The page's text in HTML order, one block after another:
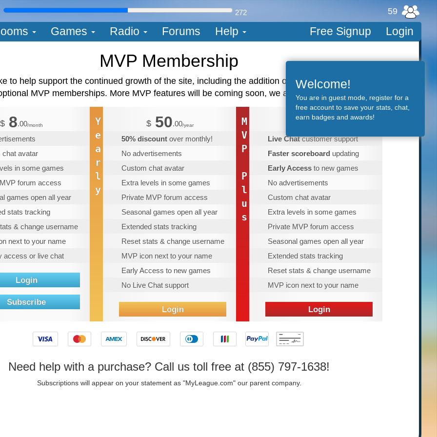
272 59
Games Radio Forums Help Free Signup Login
MVP Membership
to help support the continued growth of the site, including the addition of new games, we have
MVP memberships. More MVP features will be coming soon, we are just getting started!
$ 8.00/month
chat avatar
in some games
forum access
games open all year
stats tracking
& change username
next to your name
access or live chat
Login
Subscribe
Y
e
a
r
l
y
$ 50.00/year
50% discount over monthly!
No advertisements
Custom chat avatar
Extra levels in some games
Private MVP forum access
Seasonal games open all year
Extended stats tracking
Reset stats & change username
MVP icon next to your name
Early Access to new games
No Live Chat support
Login
M
V
P
P
l
u
s
75 .00
Live Chatcustomer support
Faster scoreboard updating
Early Access to new games
No advertisements
Custom chat avatar
Extra levels in some games
Private MVP forum access
Seasonal games open all year
Extended stats tracking
Reset stats & change username
MVP icon next to your name
Login
Need help with a purchase? Call us toll free at (855) 797-1638!
Subscriptions will appear on your statement as "MyLeague.com" our parent company.
Welcome!
You are in guest mode, register for a
free account to save your stats, chat,
earn badges and awards!